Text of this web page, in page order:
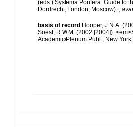
(eds.) Systema Porifera. Guide to
Dordrecht, London, Moscow). ,
basis of record Hooper, J.N.A.
Soest, R.W.M. (2002 [2004]).
Academic/Plenum Publ., New